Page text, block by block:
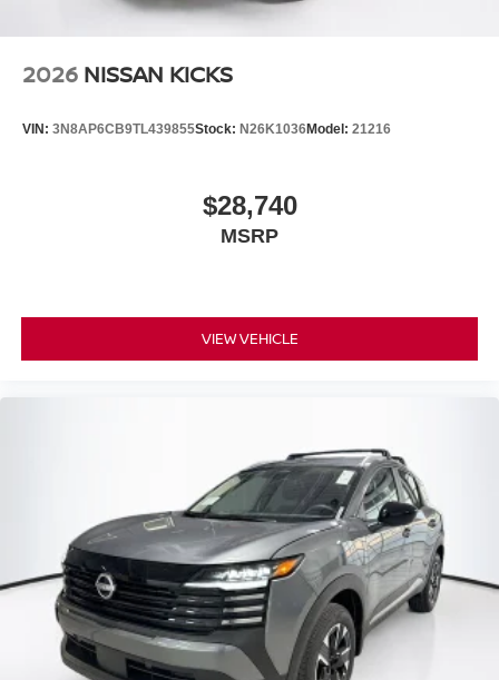
2026 NISSAN KICKS
VIN: 3N8AP6CB9TL439855Stock: N26K1036Model: 21216
$28,740
MSRP
VIEW VEHICLE